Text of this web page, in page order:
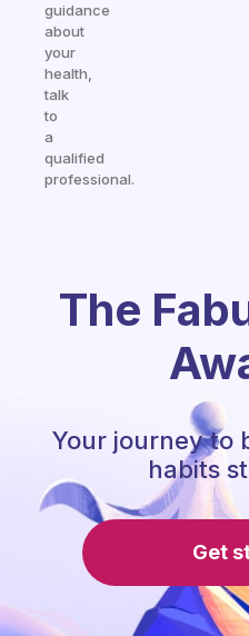
guidance
about
your
health,
talk
to
a
qualified
professional.
The
Your journey to
habits
Get